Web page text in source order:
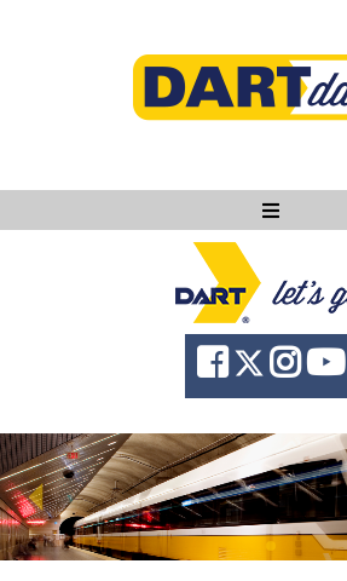
Ask DART
About
News
Community
Knowledge